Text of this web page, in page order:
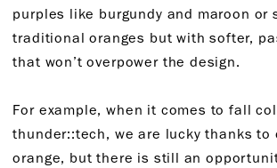
purples like burgundy and maroon or
traditional oranges but with softer,
that won’t overpower the design.
For example, when it comes to fall
thunder::tech, we are lucky thanks to
orange, but there is still an